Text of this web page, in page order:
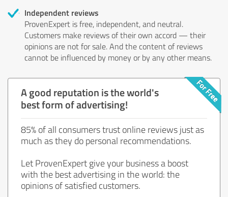
Independent reviews
ProvenExpert is free, independent, and neutral.
Customers make reviews of their own accord — their
opinions are not for sale. And the content of reviews
cannot be influenced by money or by any other means.
A good reputation is the world's
best form of advertising!
85% of all consumers trust online reviews just as
much as they do personal recommendations.
Let ProvenExpert give your business a boost
with the best advertising in the world: the
opinions of satisfied customers.